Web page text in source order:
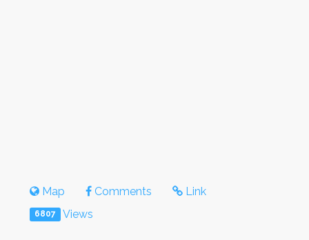
Map Comments Link
6807 Views